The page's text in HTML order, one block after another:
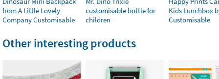
from A Little Lovely
Company Customisable
customisable bottle for
children
Kids Lunchbox
Customisable
Other interesting products